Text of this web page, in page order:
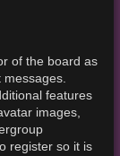
of the board as
messages.
features
images,
register so it is